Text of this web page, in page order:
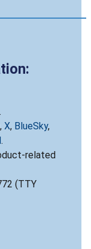
.
, X, BlueSky,
.
related
(TTY